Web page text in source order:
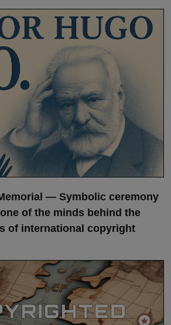
— Symbolic ceremony
of the minds behind the
of international copyright